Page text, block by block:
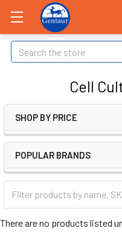
Search
Cell
SHOP BY PRICE
POPULAR BRANDS
There are no products listed